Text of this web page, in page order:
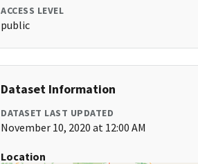
ACCESS LEVEL
public
Dataset Information
DATASET LAST UPDATED
November 10, 2020 at 12:00 AM
Location